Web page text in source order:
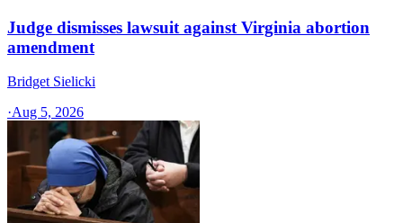
Judge dismisses lawsuit against Virginia abortion
amendment
Bridget Sielicki
·Aug 5, 2026